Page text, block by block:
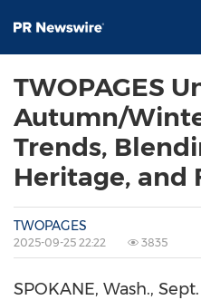
TWOPAGES
Autumn/
Trends,
Heritage,
TWOPAGES
2025-09-25 22:22 3835
SPOKANE, Wash.,